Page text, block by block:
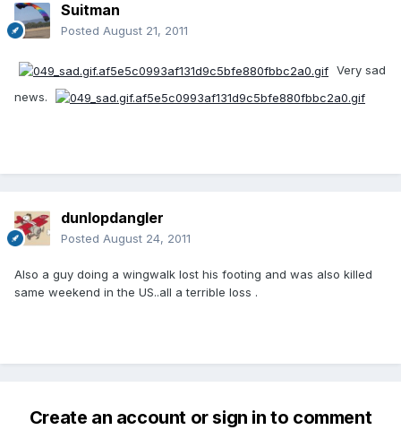
Suitman
Posted August 21, 2011
Very sad
news.
dunlopdangler
Posted August 24, 2011
Also a guy doing a wingwalk lost his footing and was also killed
same weekend in the US..all a terrible loss .
Create an account or sign in to comment